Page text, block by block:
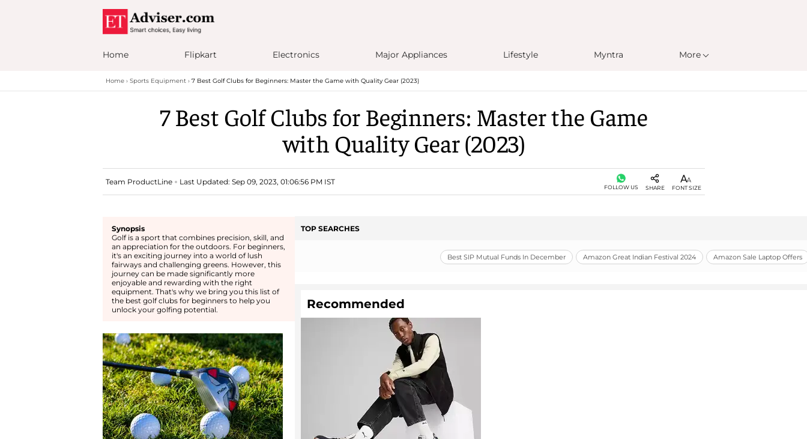
Home Flipkart Electronics Major Appliances Lifestyle Myntra More
Home Sports Equipment 7 Best Golf Clubs for Beginners: Master the Game with Quality Gear (2023)
7 Best Golf Clubs for Beginners: Master the Game
with Quality Gear (2023)
Team ProductLine Last Updated: Sep 09, 2023, 01:06:56 PM IST
FOLLOW US SHARE FONT SIZE
Synopsis
Golf is a sport that combines precision, skill, and
an appreciation for the outdoors. For beginners,
it's an exciting journey into a world of lush
fairways and challenging greens. However, this
journey can be made significantly more
enjoyable and rewarding with the right
equipment. That's why we bring you this list of
the best golf clubs for beginners to help you
unlock your golfing potential.
TOP SEARCHES
Best SIP Mutual Funds In December Amazon Great Indian Festival 2024 Amazon Sale Laptop Offers
Recommended